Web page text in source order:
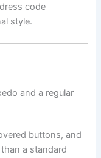
code
style.
and a regular
buttons, and
a standard